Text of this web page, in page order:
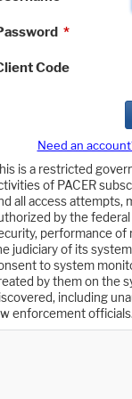
*
Code
Need an
is a restricted
of PACER
all access attempts,
by the
performance of
judiciary of its
to system
by them on the
including
enforcement officials.